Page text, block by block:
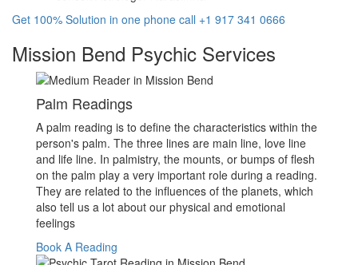
Get 100% Solution in one phone call +1 917 341 0666
Mission Bend Psychic Services
Palm Readings
A palm reading is to define the characteristics within the
person's palm. The three lines are main line, love line
and life line. In palmistry, the mounts, or bumps of flesh
on the palm play a very important role during a reading.
They are related to the influences of the planets, which
also tell us a lot about our physical and emotional
feelings
Book A Reading